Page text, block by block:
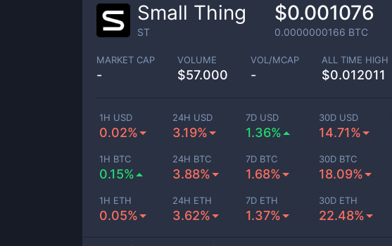
Small Thing
ST
$0.001076
0.0000000166 BTC
MARKET CAP
-
VOLUME
$57.000
VOL/MCAP
-
ALL TIME HIGH
$0.012011
1H USD
0.02%
24H USD
3.19%
7D USD
1.36%
30D USD
14.71%
1H BTC
0.15%
24H BTC
3.88%
7D BTC
1.68%
30D BTC
18.09%
1H ETH
0.05%
24H ETH
3.62%
7D ETH
1.37%
30D ETH
22.48%